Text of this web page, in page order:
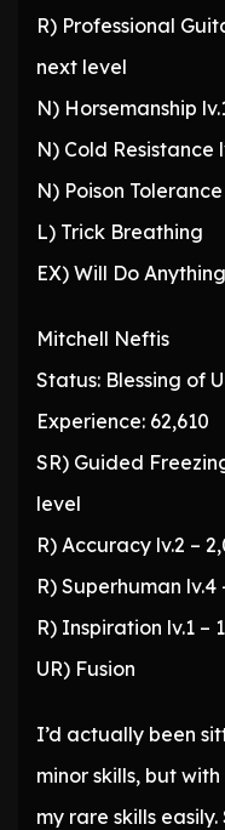
R) Professional
next level
N) Horsemanship
N) Cold Resistance
N) Poison
L) Trick Breathing
EX) Will Do
Mitchell Neftis
Status: Blessing of
Experience: 62,610
SR) Guided
level
R) Accuracy lv.2 –
R) Superhuman
R) Inspiration lv.1 –
UR) Fusion
I’d actually been
minor skills, but
my rare skills